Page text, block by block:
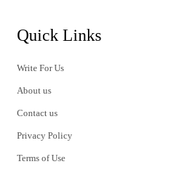
Quick Links
Write For Us
About us
Contact us
Privacy Policy
Terms of Use